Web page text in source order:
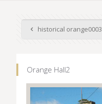
historical orange0003
Orange Hall2